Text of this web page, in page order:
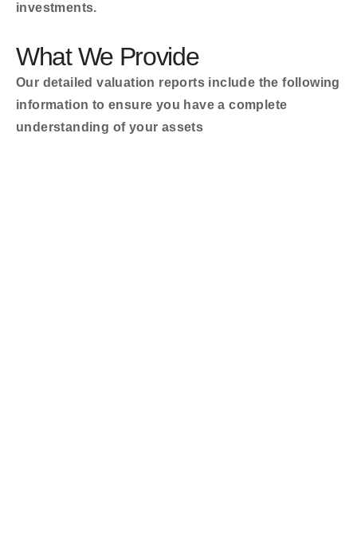
investments.
What We Provide
Our detailed valuation reports include the following
information to ensure you have a complete
understanding of your assets